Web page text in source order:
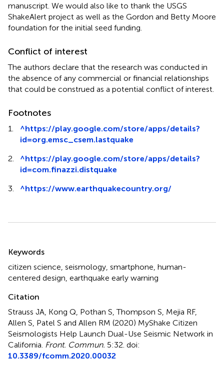
manuscript. We would also like to thank the USGS
ShakeAlert project as well as the Gordon and Betty Moore
foundation for the initial seed funding.
Conflict of interest
The authors declare that the research was conducted in
the absence of any commercial or financial relationships
that could be construed as a potential conflict of interest.
Footnotes
1. ^https://play.google.com/store/apps/details?
id=org.emsc_csem.lastquake
2.
^https://play.google.com/store/apps/details?
id=com.finazzi.distquake
3.
^https://www.earthquakecountry.org/
Keywords
citizen science seismology smartphone human-
centered design earthquake early warning
Citation
Strauss JA, Kong Q, Pothan S, Thompson S, Mejia RF,
Allen S, Patel S and Allen RM (2020) MyShake Citizen
Seismologists Help Launch Dual-Use Seismic Network in
California Front. Commun. 5:32. doi:
10.3389/fcomm.2020.00032